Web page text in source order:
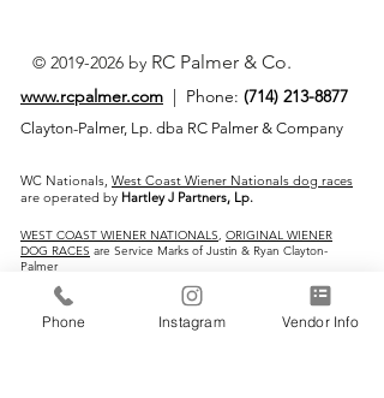
© 2019-2026 by RC Palmer & Co.
www.rcpalmer.com | Phone: (714) 213-8877
Clayton-Palmer, Lp. dba RC Palmer & Company
WC Nationals, West Coast Wiener Nationals dog races
are operated by Hartley J Partners, Lp.
WEST COAST WIENER NATIONALS, ORIGINAL WIENER
DOG RACES are Service Marks of Justin & Ryan Clayton-
Palmer
IMPORTANT LINKS:
Phone Instagram Vendor Info